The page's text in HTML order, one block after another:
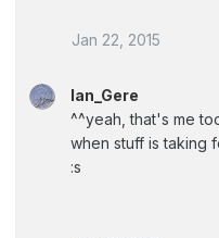
Jan 22, 2015
Ian_Gere
^^yeah, that's me
when stuff is taking
:s